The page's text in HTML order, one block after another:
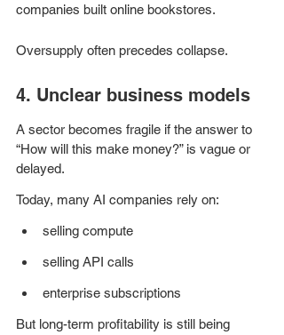
companies built online bookstores.
Oversupply often precedes collapse.
4. Unclear business models
A sector becomes fragile if the answer to
“How will this make money?” is vague or
delayed.
Today, many AI companies rely on:
selling compute
selling API calls
enterprise subscriptions
But long-term profitability is still being